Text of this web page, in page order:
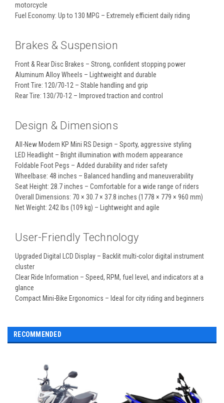
motorcycle
Fuel Economy: Up to 130 MPG – Extremely efficient daily riding
Brakes & Suspension
Front & Rear Disc Brakes – Strong, confident stopping power
Aluminum Alloy Wheels – Lightweight and durable
Front Tire: 120/70-12 – Stable handling and grip
Rear Tire: 130/70-12 – Improved traction and control
Design & Dimensions
All-New Modern KP Mini RS Design – Sporty, aggressive styling
LED Headlight – Bright illumination with modern appearance
Foldable Foot Pegs – Added durability and rider safety
Wheelbase: 48 inches – Balanced handling and maneuverability
Seat Height: 28.7 inches – Comfortable for a wide range of riders
Overall Dimensions: 70 × 30.7 × 37.8 inches (1778 × 779 × 960 mm)
Net Weight: 242 lbs (109 kg) – Lightweight and agile
User-Friendly Technology
Upgraded Digital LCD Display – Backlit multi-color digital instrument
cluster
Clear Ride Information – Speed, RPM, fuel level, and indicators at a
glance
Compact Mini-Bike Ergonomics – Ideal for city riding and beginners
RECOMMENDED